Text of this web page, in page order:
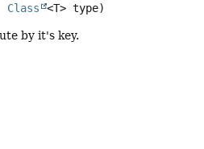
Class
<T> type)
by it's key.